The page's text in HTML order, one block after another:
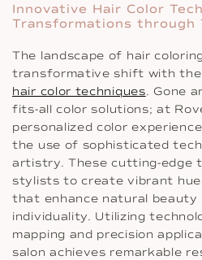
Innovative Hair Color
Transformations through
The landscape of hair
transformative shift with
hair color techniques. Gone
fits-all color solutions; at
personalized color
the use of sophisticated
artistry. These cutting-edge
stylists to create vibrant
that enhance natural beauty
individuality. Utilizing
mapping and precision
salon achieves remarkable